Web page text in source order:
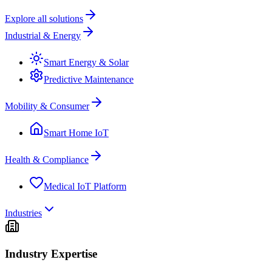
Explore all solutions
Industrial & Energy
Smart Energy & Solar
Predictive Maintenance
Mobility & Consumer
Smart Home IoT
Health & Compliance
Medical IoT Platform
Industries
Industry Expertise